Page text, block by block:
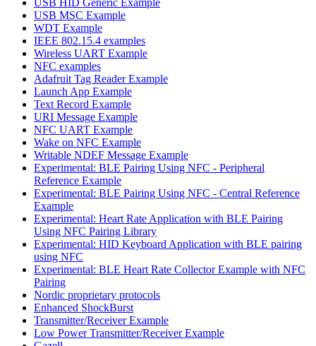
USB MSC Example
WDT Example
IEEE 802.15.4 examples
Wireless UART Example
NFC examples
Adafruit Tag Reader Example
Launch App Example
Text Record Example
URI Message Example
NFC UART Example
Wake on NFC Example
Writable NDEF Message Example
Experimental: BLE Pairing Using NFC - Peripheral
Reference Example
Experimental: BLE Pairing Using NFC - Central Reference
Example
Experimental: Heart Rate Application with BLE Pairing
Using NFC Pairing Library
Experimental: HID Keyboard Application with BLE pairing
using NFC
Experimental: BLE Heart Rate Collector Example with NFC
Pairing
Nordic proprietary protocols
Enhanced ShockBurst
Transmitter/Receiver Example
Low Power Transmitter/Receiver Example